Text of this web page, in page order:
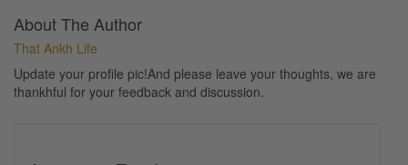
About The Author
That Ankh Life
Update your profile pic!And please leave your thoughts, we are
thankhful for your feedback and discussion.